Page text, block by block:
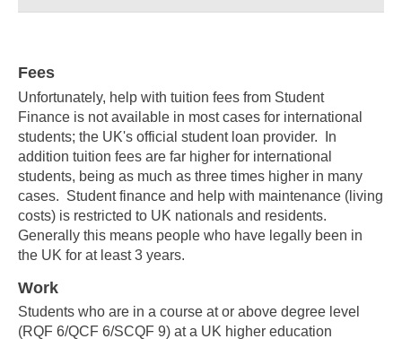
Fees
Unfortunately, help with tuition fees from Student
Finance is not available in most cases for international
students; the UK's official student loan provider. In
addition tuition fees are far higher for international
students, being as much as three times higher in many
cases. Student finance and help with maintenance (living
costs) is restricted to UK nationals and residents.
Generally this means people who have legally been in
the UK for at least 3 years.
Work
Students who are in a course at or above degree level
(RQF 6/QCF 6/SCQF 9) at a UK higher education